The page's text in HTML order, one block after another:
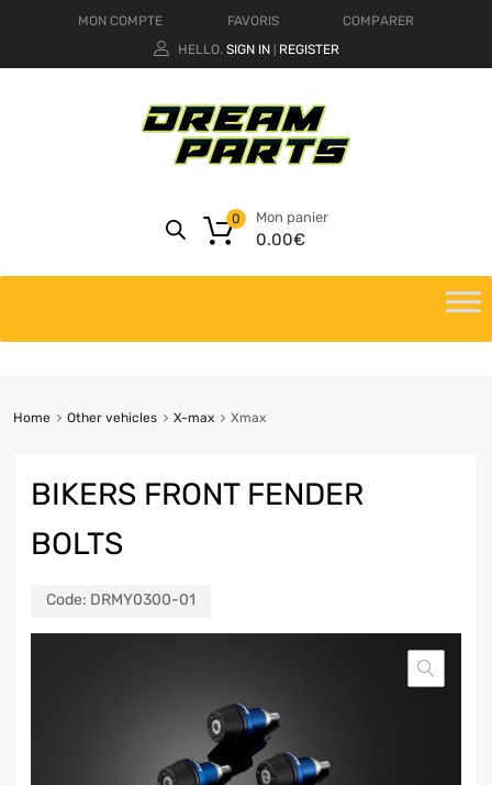
MON COMPTE FAVORIS
COMPARER
HELLO. SIGN IN REGISTER
Mon panier
0.00€
0
Home Other vehicles X-max Xmax
BIKERS FRONT FENDER
BOLTS
Code: DRMY0300-01